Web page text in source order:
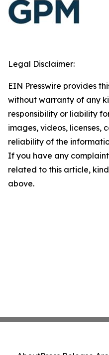
Legal Disclaimer:
EIN Presswire provides
without warranty of any
responsibility or liability
images, videos, licenses,
reliability of the
If you have any
related to this article,
above.